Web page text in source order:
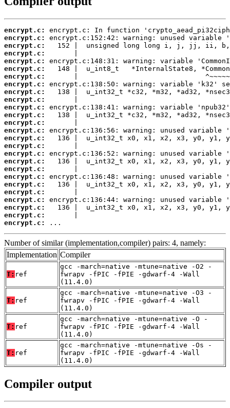
encrypt.c:
encrypt.c:
encrypt.c:
encrypt.c:
encrypt.c:
encrypt.c:
encrypt.c:
encrypt.c:
encrypt.c:
encrypt.c:
encrypt.c:
encrypt.c:
encrypt.c:
encrypt.c:
encrypt.c:
encrypt.c:
encrypt.c:
encrypt.c:
encrypt.c:
encrypt.c:
encrypt.c:
encrypt.c:
encrypt.c:
encrypt.c:
encrypt.c:
encrypt.c:
...
Number of similar (implementation,compiler) pairs: 4, namely:
Implementation Compiler
T: ref
gcc -march=native -mtune=native -O2 -
fwrapv -fPIC -fPIE -gdwarf-4 -Wall
(11.4.0)
T: ref
gcc -march=native -mtune=native -O3 -
fwrapv -fPIC -fPIE -gdwarf-4 -Wall
(11.4.0)
T: ref
gcc -march=native -mtune=native -O -
fwrapv -fPIC -fPIE -gdwarf-4 -Wall
(11.4.0)
T: ref
gcc -march=native -mtune=native -Os -
fwrapv -fPIC -fPIE -gdwarf-4 -Wall
(11.4.0)
Compiler output